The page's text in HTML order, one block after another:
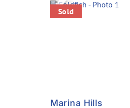
Previous
Sold
Marina Hills